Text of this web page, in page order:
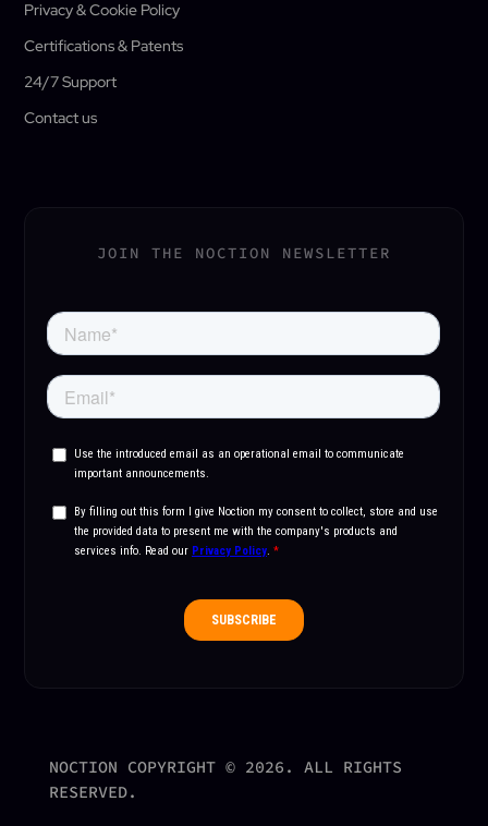
Privacy & Cookie Policy
Certifications & Patents
24/7 Support
Contact us
JOIN THE NOCTION NEWSLETTER
NOCTION COPYRIGHT © 2026. ALL RIGHTS
RESERVED.